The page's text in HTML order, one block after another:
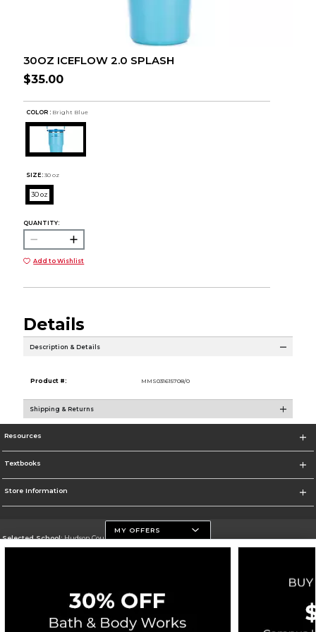
30OZ ICEFLOW 2.0 SPLASH
$35.00
COLOR : Bright Blue
SIZE: 30 oz
30 oz
QUANTITY:
Add to Wishlist
Details
Description & Details
Product #: MMS031615708/0
Shipping & Returns
Resources
Textbooks
Store Information
Selected School:Hudson County Community College
MY OFFERS